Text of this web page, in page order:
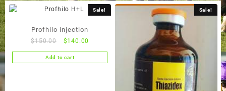
Sale!
Profhilo injection
$150.00
Original
price
was:
$140.00
price
is:
Add to cart
Sale!